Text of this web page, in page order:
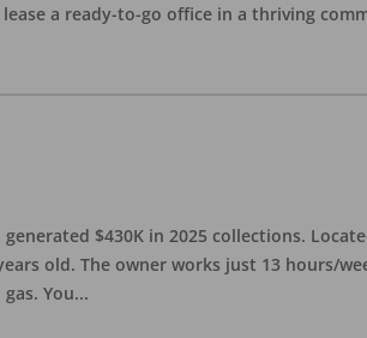
a ready-to-go office in a thriving
$430K in 2025 collections.
old. The owner works just 13 hours/
You...